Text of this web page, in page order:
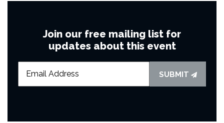
Join our free mailing list for
updates about this event
SUBMIT